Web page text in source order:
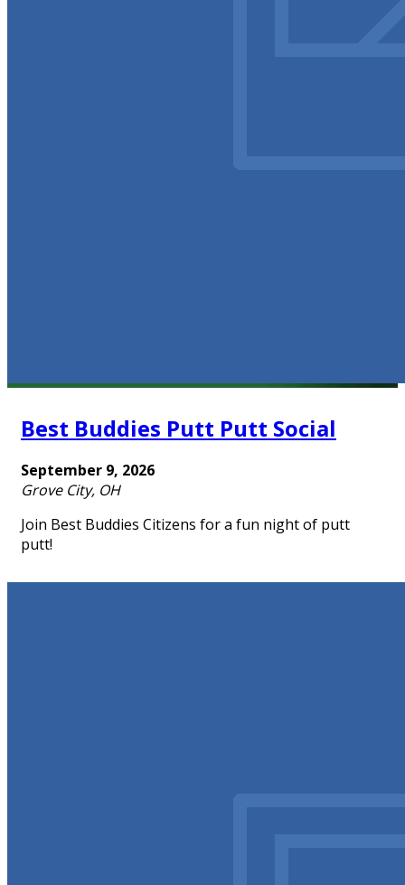
Best Buddies Putt Putt Social
September 9, 2026
Grove City, OH
Join Best Buddies Citizens for a fun night of putt
putt!